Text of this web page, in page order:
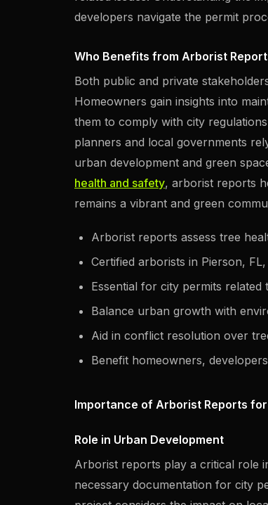
developers navigate the permit
Who Benefits from Arborist
Both public and private
Homeowners gain insights into
them to comply with city
planners and local governments
urban development and green
health and safety, arborist reports
remains a vibrant and green
Arborist reports assess tree
Certified arborists in Pierson,
Essential for city permits related
Balance urban growth with
Aid in conflict resolution over
Benefit homeowners,
Importance of Arborist Reports
Role in Urban Development
Arborist reports play a critical role
necessary documentation for city